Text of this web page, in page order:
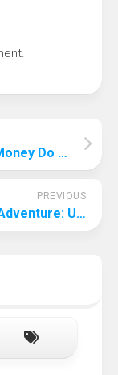
Planning Your Budget: How Much Money Do You Need to Visit Spain?
PREVIOUS
Discover the Ultimate Outdoor Adventure: Unveiling the Easiest Outdoor Sport to Play